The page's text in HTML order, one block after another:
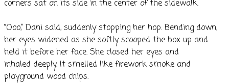
corners sat on its side in the center of the sidewalk.
“Ooo,” Dani said, suddenly stopping her hop. Bending down,
her eyes widened as she softly scooped the box up and
held it before her face. She closed her eyes and
inhaled deeply. It smelled like firework smoke and
playground wood chips.